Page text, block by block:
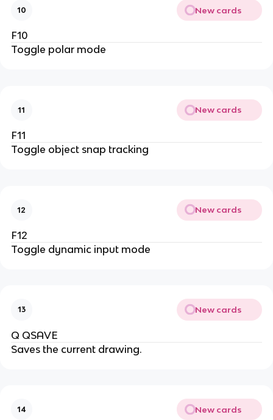
10 New cards
F10
Toggle polar mode
11 New cards
F11
Toggle object snap tracking
12 New cards
F12
Toggle dynamic input mode
13 New cards
Q QSAVE
Saves the current drawing.
14 New cards